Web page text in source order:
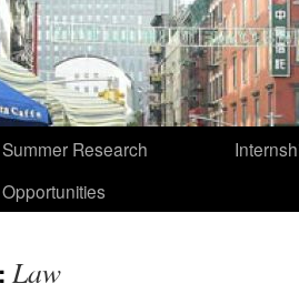
Summer Research
Opportunities
Law